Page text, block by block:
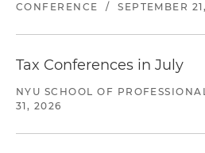
CONFERENCE
/ SEPTEMBER
Tax Conferences in July
NYU SCHOOL OF
31, 2026